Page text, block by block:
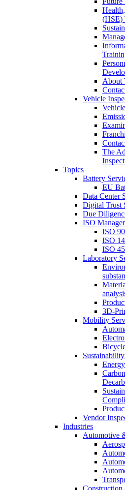
(HSE)
About
Vehicle
The
Topics
Battery
EU
Data Center
Digital Trust
Due
ISO
ISO
ISO
ISO
Laboratory
3D-
Mobility
Vendor
Industries
Automotive
Construction